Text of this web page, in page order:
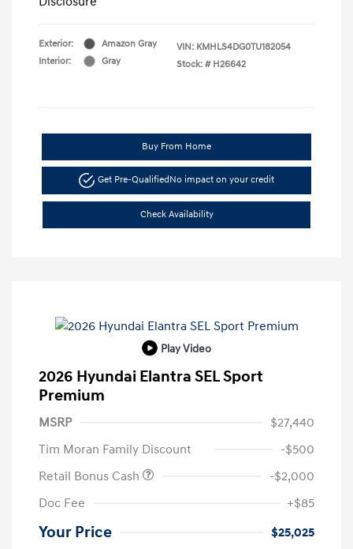
Exterior:
Amazon Gray
Interior:
Gray
VIN: KMHLS4DG0TU182054
Stock: # H26642
Buy From Home
Get Pre-QualifiedNo impact on your credit
Check Availability
Play Video
2026 Hyundai Elantra SEL Sport
Premium
MSRP
$27,440
Tim Moran Family Discount
-$500
Retail Bonus Cash
-$2,000
Doc Fee
+$85
Your Price $25,025